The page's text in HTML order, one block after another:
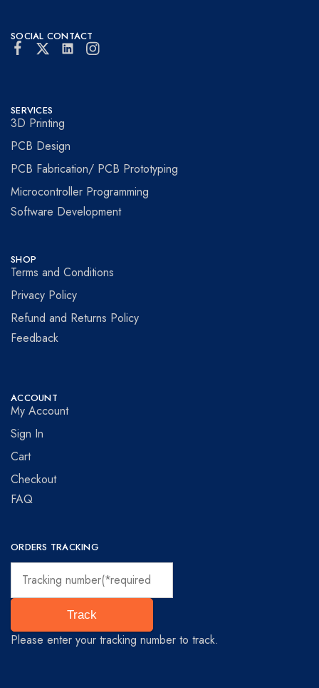
SOCIAL CONTACT
SERVICES
3D Printing
PCB Design
PCB Fabrication/ PCB Prototyping
Microcontroller Programming
Software Development
SHOP
Terms and Conditions
Privacy Policy
Refund and Returns Policy
Feedback
ACCOUNT
My Account
Sign In
Cart
Checkout
FAQ
ORDERS TRACKING
Track
Please enter your tracking number to track.